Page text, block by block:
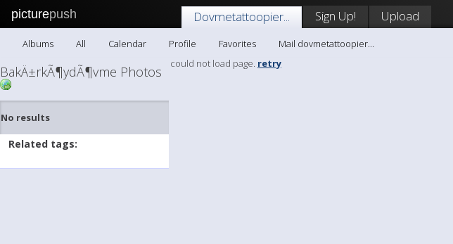
picturepush Dovmetattoopier... Sign Up! Upload
Albums All Calendar Profile Favorites Mail dovmetattoopier...
BakÄ±rkÃ¶ydÃ¶vme Photos
No results
Related tags:
could not load page. retry